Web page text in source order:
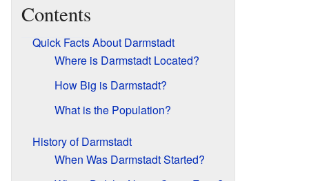
Contents
Quick Facts About Darmstadt
Where is Darmstadt Located?
How Big is Darmstadt?
What is the Population?
History of Darmstadt
When Was Darmstadt Started?